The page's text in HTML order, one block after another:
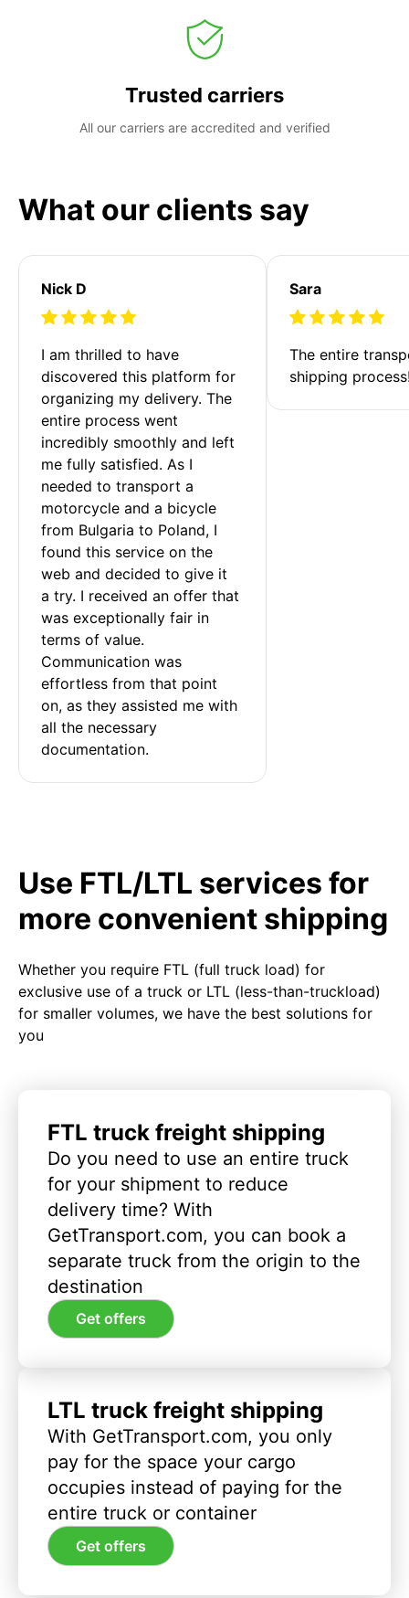
Trusted carriers
All our carriers are accredited and verified
What our clients say
Nick D
I am thrilled to have
discovered this platform for
organizing my delivery. The
entire process went
incredibly smoothly and left
me fully satisfied. As I
needed to transport a
motorcycle and a bicycle
from Bulgaria to Poland, I
found this service on the
web and decided to give it
a try. I received an offer that
was exceptionally fair in
terms of value.
Communication was
effortless from that point
on, as they assisted me with
all the necessary
documentation.
Sara
The entire
shipping
Use FTL/LTL services for
more convenient shipping
Whether you require FTL (full truck load) for
exclusive use of a truck or LTL (less-than-truckload)
for smaller volumes, we have the best solutions for
you
FTL truck freight shipping
Do you need to use an entire truck
for your shipment to reduce
delivery time? With
GetTransport.com, you can book a
separate truck from the origin to the
destination
Get offers
LTL truck freight shipping
With GetTransport.com, you only
pay for the space your cargo
occupies instead of paying for the
entire truck or container
Get offers